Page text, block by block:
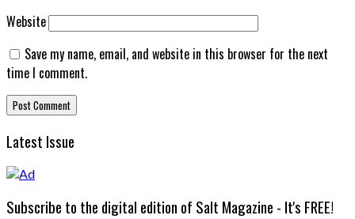
Website
Save my name, email, and website in this browser for the next
time I comment.
Latest Issue
Subscribe to the digital edition of Salt Magazine - It's FREE!